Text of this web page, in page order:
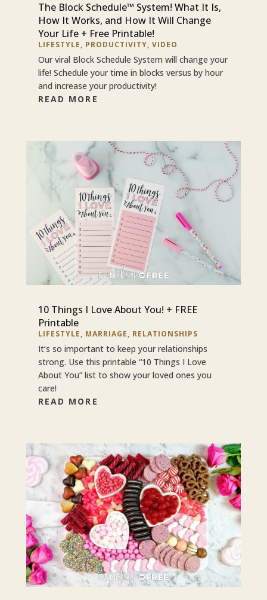
The Block Schedule™ System! What It Is,
How It Works, and How It Will Change
Your Life + Free Printable!
LIFESTYLE, PRODUCTIVITY, VIDEO
Our viral Block Schedule System will change your
life! Schedule your time in blocks versus by hour
and increase your productivity!
READ MORE
10 Things I Love About You! + FREE
Printable
LIFESTYLE, MARRIAGE, RELATIONSHIPS
It’s so important to keep your relationships
strong. Use this printable “10 Things I Love
About You” list to show your loved ones you
care!
READ MORE